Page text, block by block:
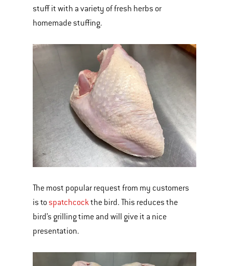
stuff it with a variety of fresh herbs or
homemade stuffing.
The most popular request from my customers
is tospatchcockthe bird. This reduces the
bird’s grilling time and will give it a nice
presentation.